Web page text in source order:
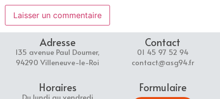
Adresse
135 avenue Paul Doumer,
94290 Villeneuve-le-Roi
Contact
01 45 97 52 94
contact@asg94.fr
Horaires
Du lundi au vendredi
Formulaire